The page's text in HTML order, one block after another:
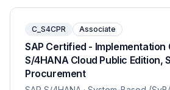
C_S4CPR Associate
SAP Certified - Implementation
S/4HANA Cloud Public Edition,
Procurement